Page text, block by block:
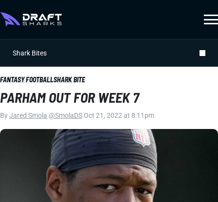
Shark Bites
FANTASY FOOTBALLSHARK BITE
PARHAM OUT FOR WEEK 7
ByJared Smola @SmolaDS Oct 21, 2022 at 8:11pm